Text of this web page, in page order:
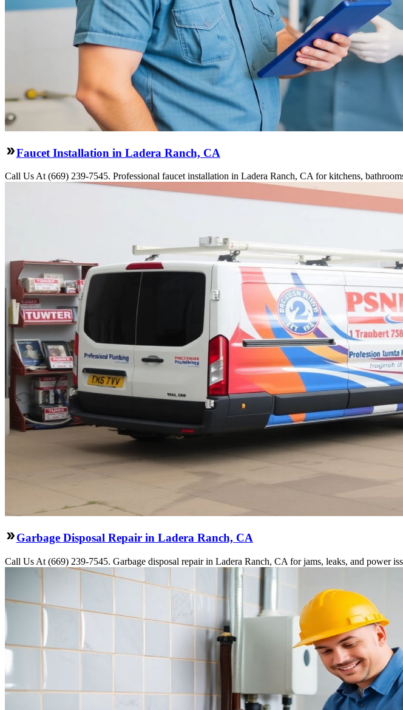
Faucet Installation in Ladera Ranch, CA
Call Us At (669) 239-7545. Professional faucet installation in Ladera Ranch, CA for kitchens,
Garbage Disposal Repair in Ladera Ranch, CA
Call Us At (669) 239-7545. Garbage disposal repair in Ladera Ranch, CA for jams, leaks, and power